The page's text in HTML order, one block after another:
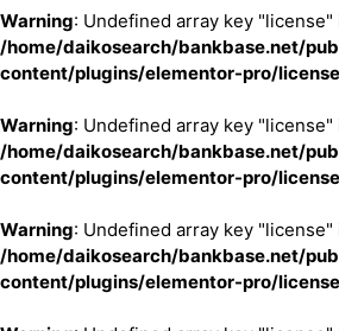
Warning: Undefined array key "license"
/home/daikosearch/bankbase.net/
content/plugins/elementor-pro/
Warning: Undefined array key "license"
/home/daikosearch/bankbase.net/
content/plugins/elementor-pro/
Warning: Undefined array key "license"
/home/daikosearch/bankbase.net/
content/plugins/elementor-pro/